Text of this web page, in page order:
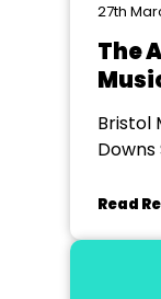
27th
The
Bristol
Read